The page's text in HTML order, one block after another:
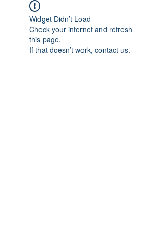
Widget Didn’t Load
Check your internet and refresh
this page.
If that doesn’t work, contact us.